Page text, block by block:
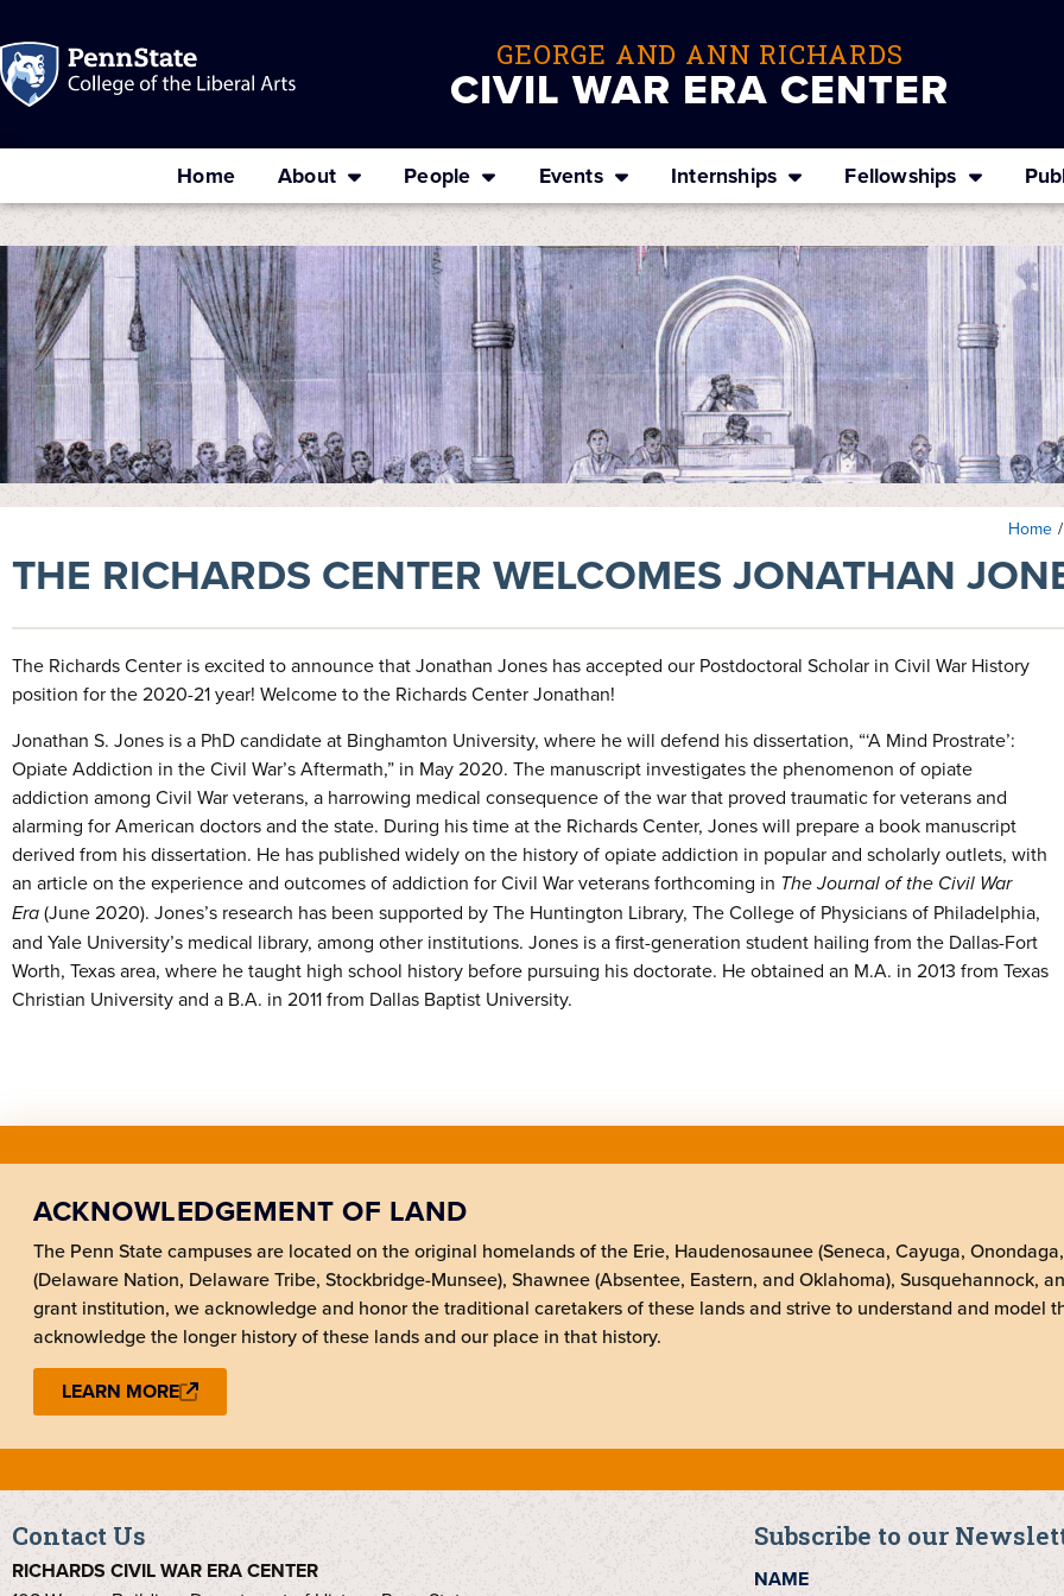
GEORGE AND ANN RICHARDS
CIVIL WAR ERA CENTER
Home About People Events Internships Fellowships
Home /
THE RICHARDS CENTER WELCOMES JONATHAN
The Richards Center is excited to announce that Jonathan Jones has accepted our Postdoctoral Scholar in Civil War History
position for the 2020-21 year! Welcome to the Richards Center Jonathan!
Jonathan S. Jones is a PhD candidate at Binghamton University, where he will defend his dissertation, “‘A Mind Prostrate’:
Opiate Addiction in the Civil War’s Aftermath,” in May 2020. The manuscript investigates the phenomenon of opiate
addiction among Civil War veterans, a harrowing medical consequence of the war that proved traumatic for veterans and
alarming for American doctors and the state. During his time at the Richards Center, Jones will prepare a book manuscript
derived from his dissertation. He has published widely on the history of opiate addiction in popular and scholarly outlets, with
an article on the experience and outcomes of addiction for Civil War veterans forthcoming in TheJournal of the Civil War
Era(June 2020). Jones’s research has been supported by The Huntington Library, The College of Physicians of Philadelphia,
and Yale University’s medical library, among other institutions. Jones is a first-generation student hailing from the Dallas-Fort
Worth, Texas area, where he taught high school history before pursuing his doctorate. He obtained an M.A. in 2013 from Texas
Christian University and a B.A. in 2011 from Dallas Baptist University.
ACKNOWLEDGEMENT OF LAND
The Penn State campuses are located on the original homelands of the Erie, Haudenosaunee (Seneca, Cayuga,
(Delaware Nation, Delaware Tribe, Stockbridge-Munsee), Shawnee (Absentee, Eastern, and Oklahoma), Susquehannock,
grant institution, we acknowledge and honor the traditional caretakers of these lands and strive to understand and model
acknowledge the longer history of these lands and our place in that history.
LEARN MORE
Contact Us
RICHARDS CIVIL WAR ERA CENTER
Subscribe to our
NAME